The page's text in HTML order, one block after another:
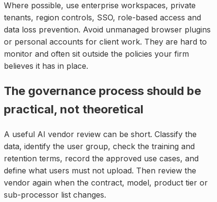
Where possible, use enterprise workspaces, private
tenants, region controls, SSO, role-based access and
data loss prevention. Avoid unmanaged browser plugins
or personal accounts for client work. They are hard to
monitor and often sit outside the policies your firm
believes it has in place.
The governance process should be
practical, not theoretical
A useful AI vendor review can be short. Classify the
data, identify the user group, check the training and
retention terms, record the approved use cases, and
define what users must not upload. Then review the
vendor again when the contract, model, product tier or
sub-processor list changes.